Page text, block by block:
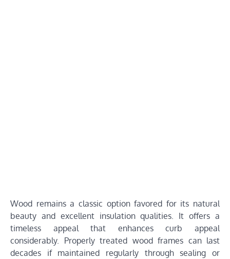
Wood remains a classic option favored for its natural
beauty and excellent insulation qualities. It offers a
timeless appeal that enhances curb appeal
considerably. Properly treated wood frames can last
decades if maintained regularly through sealing or